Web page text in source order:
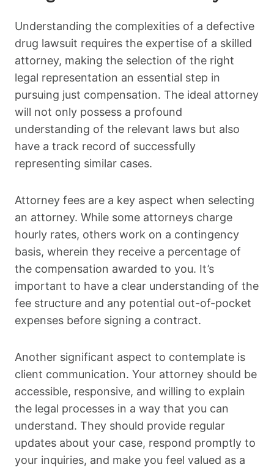
Understanding the complexities of a defective
drug lawsuit requires the expertise of a skilled
attorney, making the selection of the right
legal representation an essential step in
pursuing just compensation. The ideal attorney
will not only possess a profound
understanding of the relevant laws but also
have a track record of successfully
representing similar cases.
Attorney fees are a key aspect when selecting
an attorney. While some attorneys charge
hourly rates, others work on a contingency
basis, wherein they receive a percentage of
the compensation awarded to you. It’s
important to have a clear understanding of the
fee structure and any potential out-of-pocket
expenses before signing a contract.
Another significant aspect to contemplate is
client communication. Your attorney should be
accessible, responsive, and willing to explain
the legal processes in a way that you can
understand. They should provide regular
updates about your case, respond promptly to
your inquiries, and make you feel valued as a